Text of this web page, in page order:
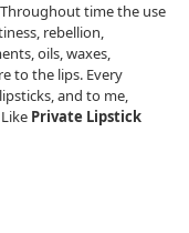
time the use
rebellion,
oils, waxes,
to the lips. Every
and to me,
Private Lipstick